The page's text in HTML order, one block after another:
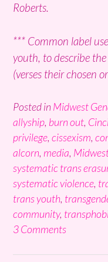
Roberts.
*** Common label
youth, to describe
(verses their chosen
Posted in Midwest
allyship, burn out,
privilege, cissexism,
alcorn, media,
systematic trans
systematic violence,
trans youth,
community,
3 Comments